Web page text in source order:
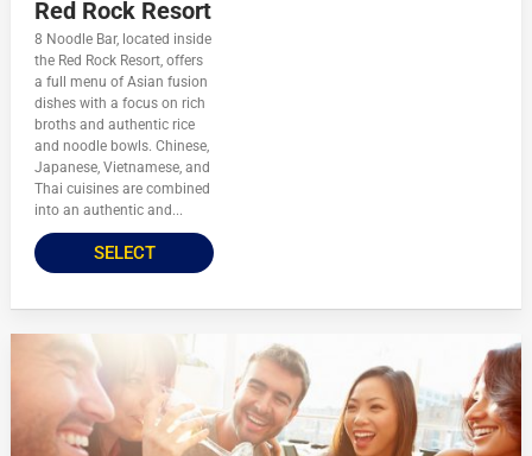
Red Rock Resort
8 Noodle Bar, located inside
the Red Rock Resort, offers
a full menu of Asian fusion
dishes with a focus on rich
broths and authentic rice
and noodle bowls. Chinese,
Japanese, Vietnamese, and
Thai cuisines are combined
into an authentic and...
SELECT